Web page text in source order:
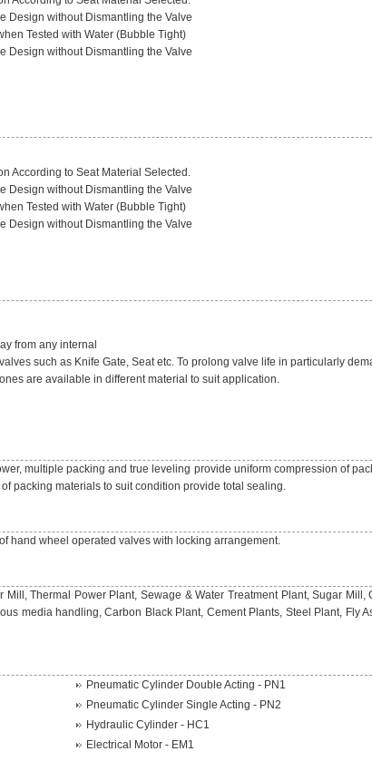
Design without Dismantling the Valve
Tested with Water (Bubble Tight)
Design without Dismantling the Valve
According to Seat Material Selected.
Design without Dismantling the Valve
Tested with Water (Bubble Tight)
Design without Dismantling the Valve
from any internal
such as Knife Gate, Seat etc. To prolong valve life in particularly
are available in different material to suit application.
multiple packing and true leveling provide uniform compression of
packing materials to suit condition provide total sealing.
hand wheel operated valves with locking arrangement.
Thermal Power Plant, Sewage & Water Treatment Plant, Sugar Mill,
media handling, Carbon Black Plant, Cement Plants, Steel Plant, Fly
Pneumatic Cylinder Double Acting - PN1
Pneumatic Cylinder Single Acting - PN2
Hydraulic Cylinder - HC1
Electrical Motor - EM1